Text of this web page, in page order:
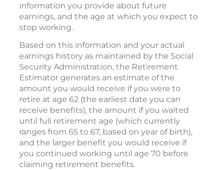
information you provide about future
earnings, and the age at which you expect to
stop working.
Based on this information and your actual
earnings history as maintained by the Social
Security Administration, the Retirement
Estimator generates an estimate of the
amount you would receive if you were to
retire at age 62 (the earliest date you can
receive benefits), the amount if you waited
until full retirement age (which currently
ranges from 65 to 67, based on year of birth),
and the larger benefit you would receive if
you continued working until age 70 before
claiming retirement benefits.